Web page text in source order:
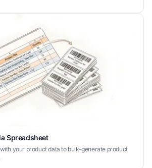
Spreadsheet
your product data to bulk-generate product